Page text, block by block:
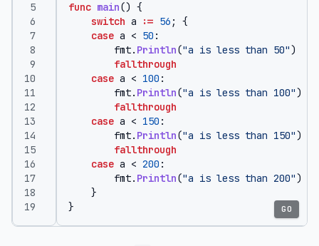
func main() {
switch a := 56 ;
{
case a < 50 :
fmt. Println("a is less than 50")
fallthrough
case a < 100 :
fmt. Println("a is less than 100")
fallthrough
case a < 150 :
fmt. Println("a is less than 150")
fallthrough
case a < 200 :
fmt. Println("a is less than 200")
}
}
GO